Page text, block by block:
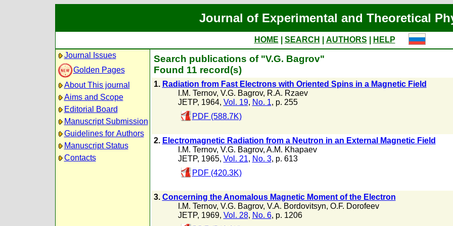
Journal of Experimental and Theoretical
HOME SEARCH AUTHORS
HELP
Journal Issues
Golden Pages
About This journal
Aims and Scope
Editorial Board
Manuscript Submission
Guidelines for Authors
Manuscript Status
Contacts
Search publications of "V.G. Bagrov"
Found 11 record(s)
1. Radiation from Fast Electrons with Oriented Spins in a Magnetic Field
I.M. Ternov, V.G. Bagrov, R.A. Rzaev
JETP, 1964, Vol. 19, No. 1, p. 255
PDF (588.7K)
2. Electromagnetic Radiation from a Neutron in an External Magnetic Field
I.M. Ternov, V.G. Bagrov, A.M. Khapaev
JETP, 1965, Vol. 21, No. 3, p. 613
PDF (420.3K)
3. Concerning the Anomalous Magnetic Moment of the Electron
I.M. Ternov, V.G. Bagrov, V.A. Bordovitsyn, O.F. Dorofeev
JETP, 1969, Vol. 28, No. 6, p. 1206